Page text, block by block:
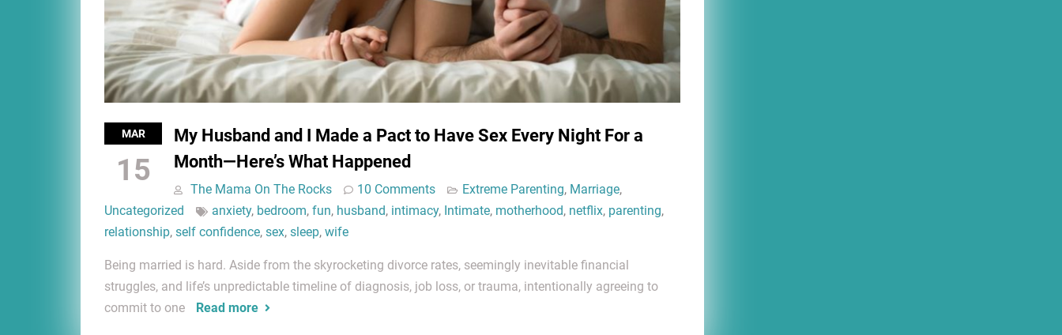
MAR
15
My Husband and I Made a Pact to Have Sex Every Night For a
Month—Here’s What Happened
The Mama On The Rocks 10 Comments Extreme Parenting, Marriage,
Uncategorized
anxiety, bedroom, fun, husband, intimacy, Intimate, motherhood, netflix, parenting,
relationship, self confidence, sex, sleep, wife
Being married is hard. Aside from the skyrocketing divorce rates, seemingly inevitable financial
struggles, and life’s unpredictable timeline of diagnosis, job loss, or trauma, intentionally agreeing to
commit to one
Read more